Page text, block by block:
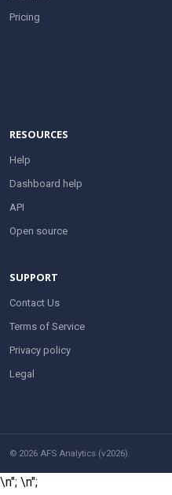
Pricing
RESOURCES
Help
Dashboard help
API
Open source
SUPPORT
Contact Us
Terms of Service
Privacy policy
Legal
© 2026 AFS Analytics (v2026).
\n"; \n";